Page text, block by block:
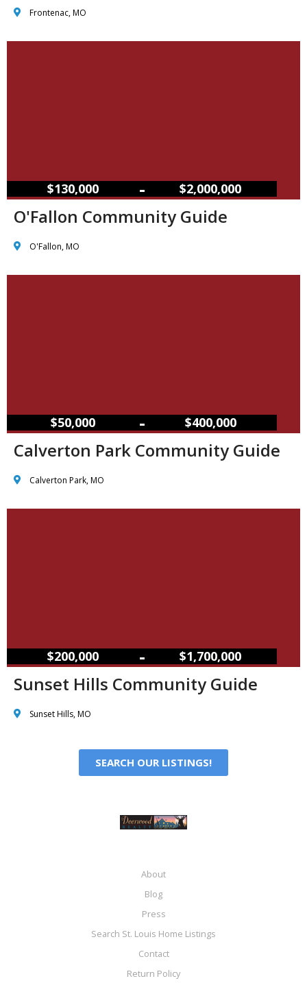
Frontenac, MO
$130,000 – $2,000,000
O'Fallon Community Guide
O'Fallon, MO
$50,000 – $400,000
Calverton Park Community Guide
Calverton Park, MO
$200,000 – $1,700,000
Sunset Hills Community Guide
Sunset Hills, MO
SEARCH OUR LISTINGS!
About
Blog
Press
Search St. Louis Home Listings
Contact
Return Policy